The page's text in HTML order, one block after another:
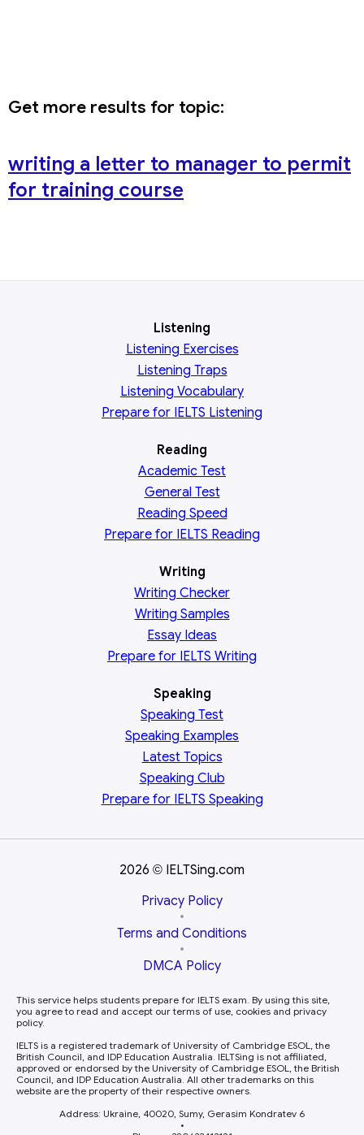
Get more results for topic:
writing a letter to manager to permit
for training course
Listening
Listening Exercises
Listening Traps
Listening Vocabulary
Prepare for IELTS Listening
Reading
Academic Test
General Test
Reading Speed
Prepare for IELTS Reading
Writing
Writing Checker
Writing Samples
Essay Ideas
Prepare for IELTS Writing
Speaking
Speaking Test
Speaking Examples
Latest Topics
Speaking Club
Prepare for IELTS Speaking
2026 © IELTSing.com
Privacy Policy
•
Terms and Conditions
•
DMCA Policy
This service helps students prepare for IELTS exam. By using this site,
you agree to read and accept our terms of use, cookies and privacy
policy.
IELTS is a registered trademark of University of Cambridge ESOL, the
British Council, and IDP Education Australia. IELTSing is not affiliated,
approved or endorsed by the University of Cambridge ESOL, the British
Council, and IDP Education Australia. All other trademarks on this
website are the property of their respective owners.
Address: Ukraine, 40020, Sumy, Gerasim Kondratev 6
•